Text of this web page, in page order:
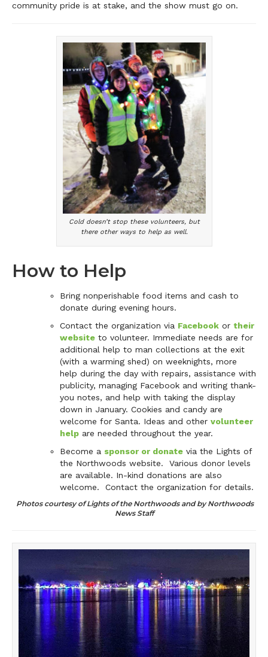
community pride is at stake, and the show must go on.
Cold doesn’t stop these volunteers, but
there other ways to help as well.
How to Help
Bring nonperishable food items and cash to
donate during evening hours.
Contact the organization via Facebook or their
website to volunteer. Immediate needs are for
additional help to man collections at the exit
(with a warming shed) on weeknights, more
help during the day with repairs, assistance with
publicity, managing Facebook and writing thank-
you notes, and help with taking the display
down in January. Cookies and candy are
welcome for Santa. Ideas and other volunteer
help are needed throughout the year.
Become a sponsor or donate via the Lights of
the Northwoods website. Various donor levels
are available. In-kind donations are also
welcome. Contact the organization for details.
Photos courtesy of Lights of the Northwoods and by Northwoods
News Staff